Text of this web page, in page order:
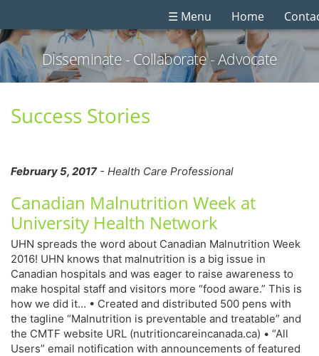
☰ Menu Home
Disseminate - Collaborate - Advocate
Success Stories
February 5, 2017- Health Care Professional
Canadian Malnutrition Week at
University Health Network
UHN spreads the word about Canadian Malnutrition Week
2016! UHN knows that malnutrition is a big issue in
Canadian hospitals and was eager to raise awareness to
make hospital staff and visitors more “food aware.” This is
how we did it… • Created and distributed 500 pens with
the tagline “Malnutrition is preventable and treatable” and
the CMTF website URL (nutritioncareincanada.ca) • “All
Users” email notification with announcements of featured